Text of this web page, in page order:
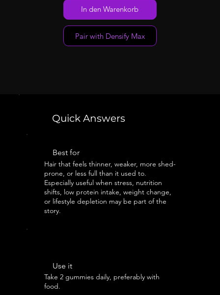
Quick Answers
Best for
Hair that feels thinner, weaker, more shed-
prone, or less full than it used to.
Especially useful when stress, nutrition
shifts, low protein intake, weight change,
or lifestyle depletion may be part of the
story.
Use it
Take 2 gummies daily, preferably with
food.
In den Warenkorb
Pair with Densify Max